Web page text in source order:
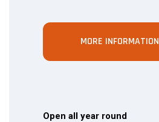
MORE INFORMATION
Open all year round